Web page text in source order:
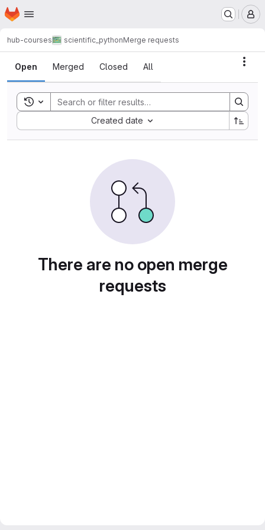
Skip to main content
Homepage
hub-courses scientific_pythonMerge requests
Merge requests
Open Merged Closed All
Toggle search history
Created date
Sort by:
There are no open merge
requests